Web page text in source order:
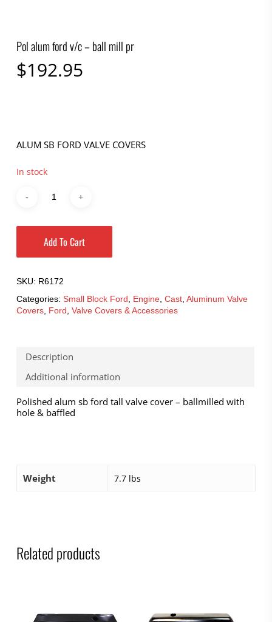
Pol alum ford v/c – ball mill pr
$192.95
ALUM SB FORD VALVE COVERS
In stock
Add To Cart
SKU: R6172
Categories: Small Block Ford Engine, Cast, Aluminum Valve
Covers, Ford Valve Covers & Accessories
Description
Additional information
Polished alum sb ford tall valve cover – ballmilled with
hole & baffled
Weight 7.7 lbs
Related products